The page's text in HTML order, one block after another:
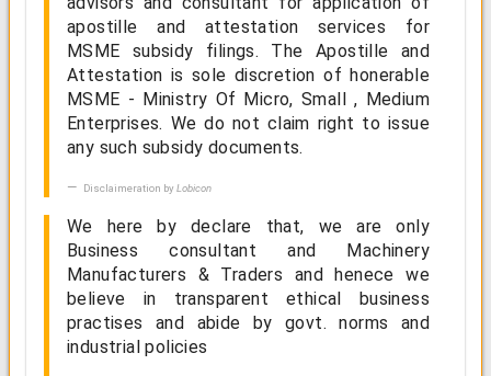
apostille and attestation services for
MSME subsidy filings. The Apostille and
Attestation is sole discretion of honerable
MSME - Ministry Of Micro, Small , Medium
Enterprises. We do not claim right to issue
any such subsidy documents.
Disclaimeration by Lobicon
We here by declare that, we are only
Business consultant and Machinery
Manufacturers & Traders and henece we
believe in transparent ethical business
practises and abide by govt. norms and
industrial policies